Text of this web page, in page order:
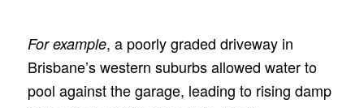
For example, a poorly graded driveway in
Brisbane’s western suburbs allowed water to
pool against the garage, leading to rising damp